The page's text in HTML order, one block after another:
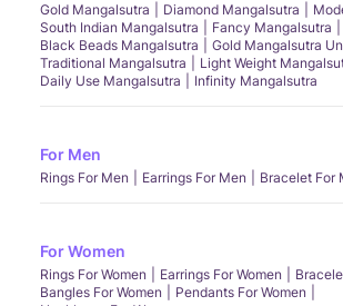
Gold Mangalsutra Diamond Mangalsutra
South Indian Mangalsutra
Fancy Mangalsutra
Black Beads Mangalsutra
Gold Mangalsutra
Traditional Mangalsutra
Light Weight
Daily Use Mangalsutra
Infinity Mangalsutra
For Men
Rings For Men Earrings For Men Bracelet For
For Women
Rings For Women Earrings For Women
Bangles For Women
Pendants For Women